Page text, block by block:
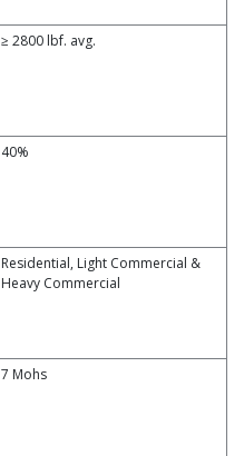
≥ 2800 lbf. avg.
40%
Residential, Light Commercial &
Heavy Commercial
7 Mohs